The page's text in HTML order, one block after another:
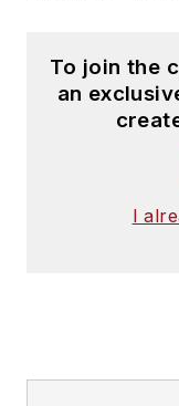
To join the
an
I